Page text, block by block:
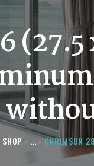
SHOP ... CHRIMSON
ABOUT